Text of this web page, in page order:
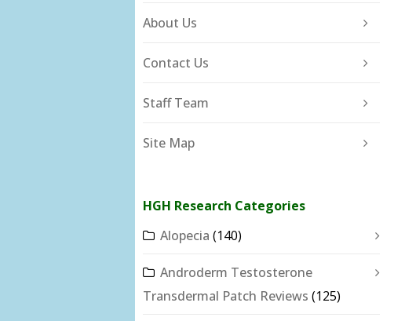
About Us
Contact Us
Staff Team
Site Map
HGH Research Categories
Alopecia (140)
Androderm Testosterone
Transdermal Patch Reviews (125)